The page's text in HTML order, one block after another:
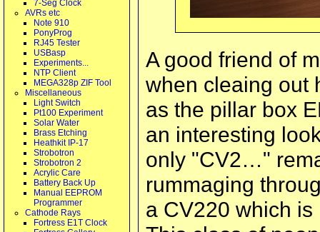
7-Seg Clock
AVRs etc
Note 910
PonyProg
RJ45 Tester
USBasp
Experiments...
NTP Client
MEGA328p ZIF Tool
Miscellaneous
Light Switch
Pt100 Experiment
Solar Water
Brass Etching
Heathkit IP-17
Strobotron
Strobotron 2
Acrylic Care
Battery Back Up
Manual EEPROM
Programmer
Cathode Rays
Fortress E1T Clock
A good friend of
when cleaing out
as the pillar box
an interesting
only "CV2…"
rummaging
a CV220 which